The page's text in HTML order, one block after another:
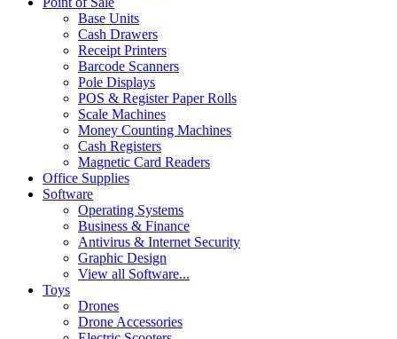
Base Units
Cash Drawers
Receipt Printers
Barcode Scanners
Pole Displays
POS & Register Paper Rolls
Scale Machines
Money Counting Machines
Cash Registers
Magnetic Card Readers
Office Supplies
Software
Operating Systems
Business & Finance
Antivirus & Internet Security
Graphic Design
View all Software...
Toys
Drones
Drone Accessories